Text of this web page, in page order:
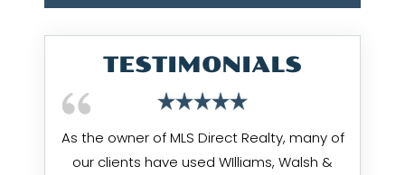
TESTIMONIALS
As the owner of MLS Direct Realty, many of
our clients have used WIlliams, Walsh &